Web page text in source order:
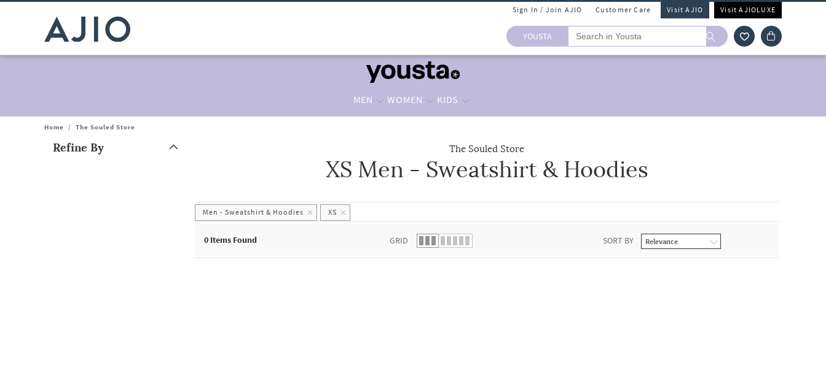
Sign In / Join AJIO Customer Care Visit AJIO Visit AJIOLUXE
YOUSTA
MEN WOMEN KIDS
Home / The Souled Store
Refine By The Souled Store
XS Men - Sweatshirt & Hoodies
Men - Sweatshirt & Hoodies XS
0 Items Found GRID SORT BY